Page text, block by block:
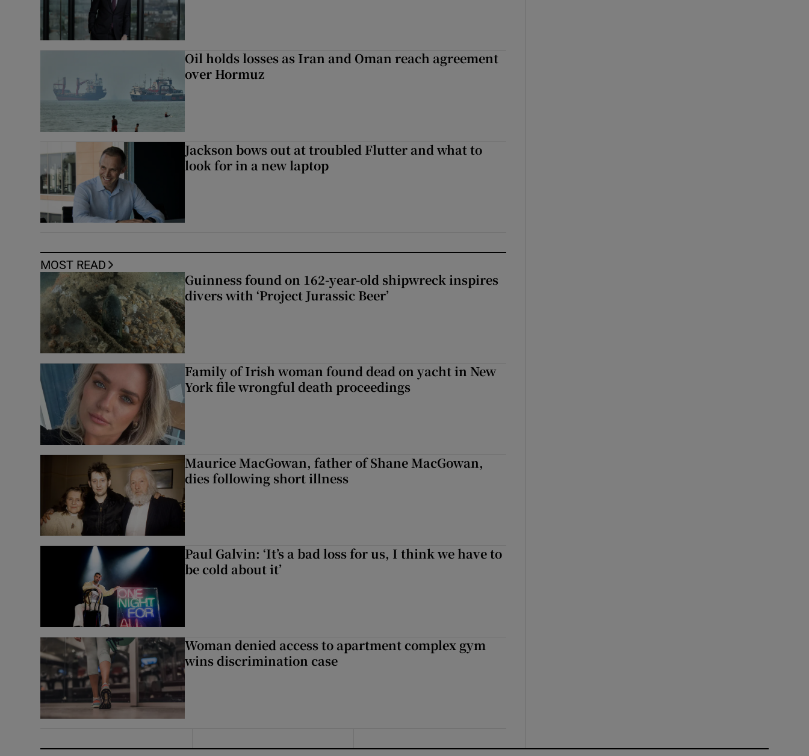
Oil holds losses as Iran and Oman reach agreement
over Hormuz
Jackson bows out at troubled Flutter and what to
look for in a new laptop
MOST READ
Guinness found on 162-year-old shipwreck inspires
divers with ‘Project Jurassic Beer’
Family of Irish woman found dead on yacht in New
York file wrongful death proceedings
Maurice MacGowan, father of Shane MacGowan,
dies following short illness
Paul Galvin: ‘It’s a bad loss for us, I think we have to
be cold about it’
Woman denied access to apartment complex gym
wins discrimination case